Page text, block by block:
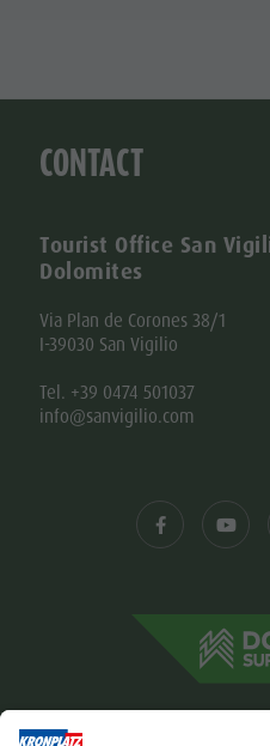
CONTACT
Tourist Office San
Dolomites
Via Plan de Corones 38/1
I-39030 San Vigilio
Tel. +39 0474 501037
info@sanvigilio.com